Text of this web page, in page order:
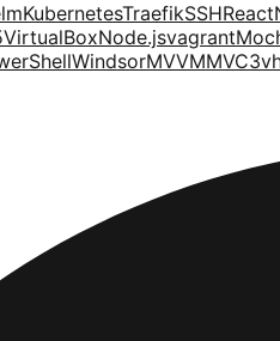
KubernetesTraefikSSHReact
VirtualBoxNode.jsvagrant
WindsorMVVMMVC3